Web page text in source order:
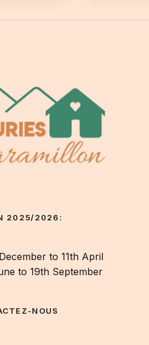
2025/2026:
to 11th April
to 19th September
NOUS